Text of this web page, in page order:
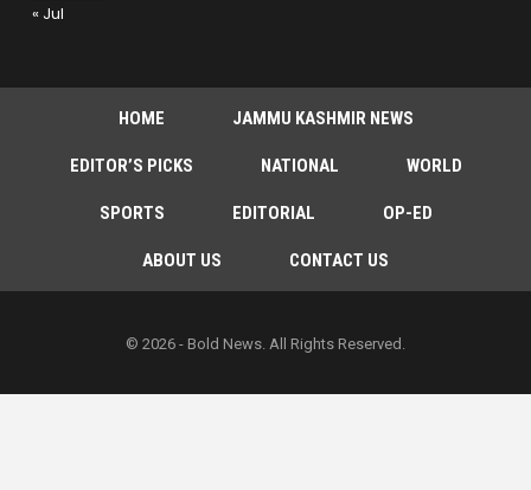
« Jul
HOME JAMMU KASHMIR NEWS
EDITOR’S PICKS NATIONAL WORLD
SPORTS EDITORIAL OP-ED
ABOUT US CONTACT US
© 2026 - Bold News. All Rights Reserved.